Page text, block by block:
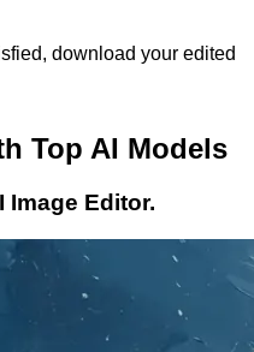
download your edited
Top AI Models
Image Editor.